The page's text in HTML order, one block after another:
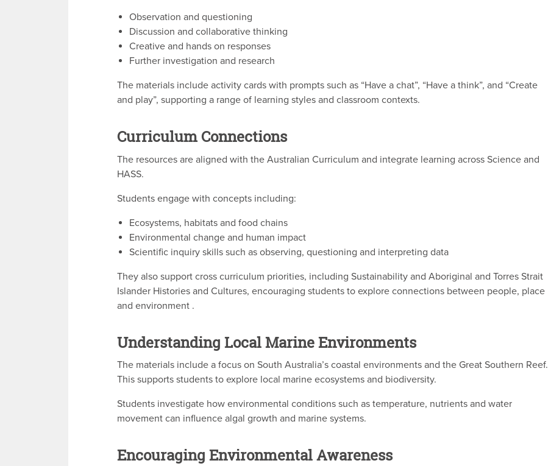
Observation and questioning
Discussion and collaborative thinking
Creative and hands on responses
Further investigation and research
The materials include activity cards with prompts such as “Have a chat”, “Have a think”, and “Create
and play”, supporting a range of learning styles and classroom contexts.
Curriculum Connections
The resources are aligned with the Australian Curriculum and integrate learning across Science and
HASS.
Students engage with concepts including:
Ecosystems, habitats and food chains
Environmental change and human impact
Scientific inquiry skills such as observing, questioning and interpreting data
They also support cross curriculum priorities, including Sustainability and Aboriginal and Torres Strait
Islander Histories and Cultures, encouraging students to explore connections between people, place
and environment .
Understanding Local Marine Environments
The materials include a focus on South Australia’s coastal environments and the Great Southern Reef.
This supports students to explore local marine ecosystems and biodiversity.
Students investigate how environmental conditions such as temperature, nutrients and water
movement can influence algal growth and marine systems.
Encouraging Environmental Awareness